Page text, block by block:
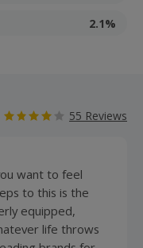
2.1%
55 Reviews
want to feel
to this is the
equipped,
life throws